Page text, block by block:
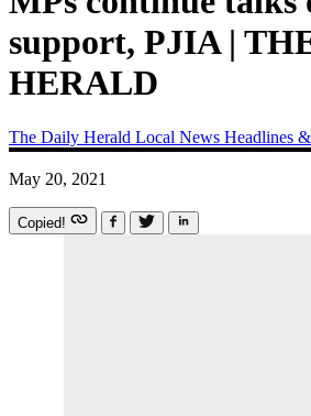
support, PJIA |
HERALD
The Daily Herald Local News Headlines
May 20, 2021
Copied!